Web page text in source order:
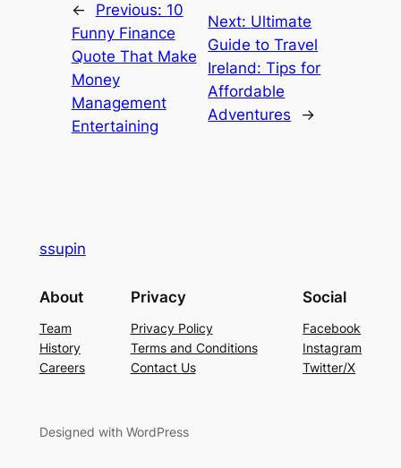
← Previous: 10
Funny Finance
Quote That Make
Money
Management
Entertaining
Next: Ultimate
Guide to Travel
Ireland: Tips for
Affordable
Adventures
→
ssupin
About
Team
History
Careers
Privacy
Privacy Policy
Terms and Conditions
Contact Us
Social
Facebook
Instagram
Twitter/X
Designed with WordPress